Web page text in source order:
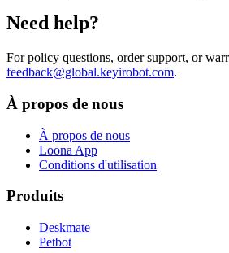
Need help?
For policy questions, order support, or
feedback@global.keyirobot.com.
À propos de nous
À propos de nous
Loona App
Conditions d'utilisation
Produits
Deskmate
Petbot